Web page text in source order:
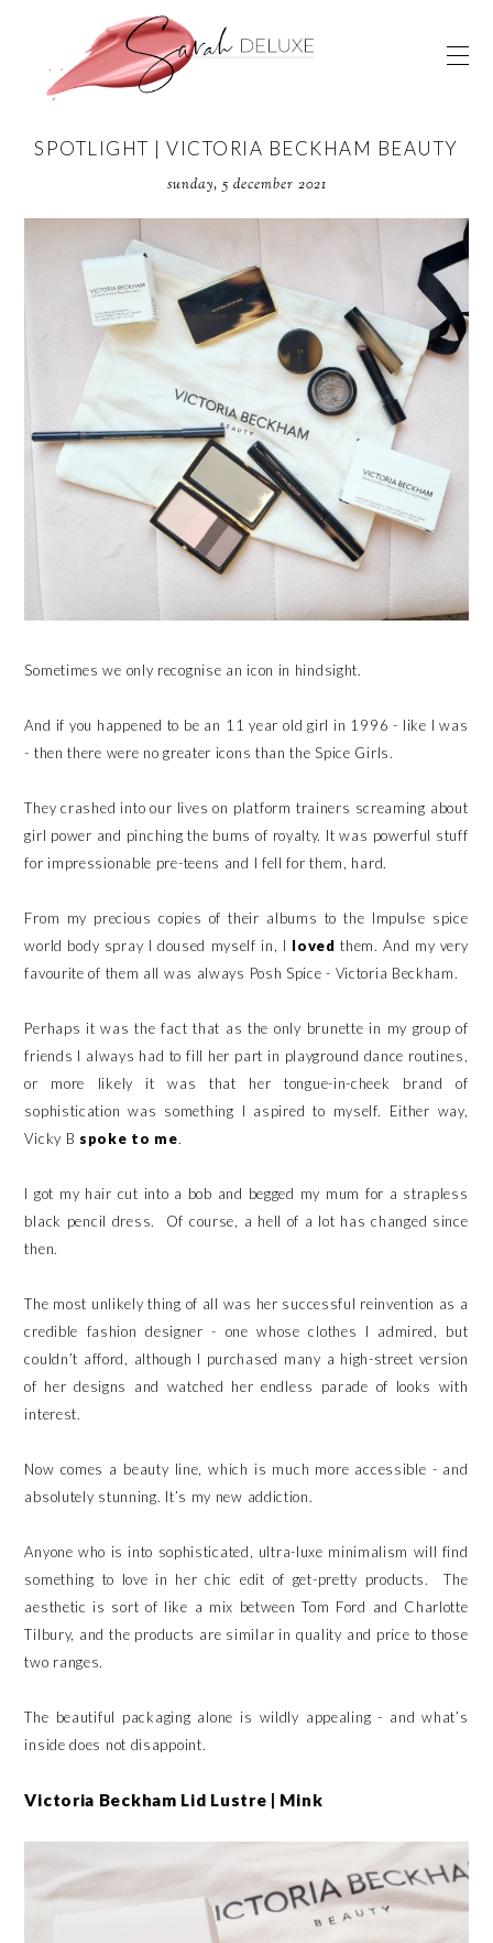
SPOTLIGHT | VICTORIA BECKHAM BEAUTY
sunday, 5 december 2021
Sometimes we only recognise an icon in hindsight.
And if you happened to be an 11 year old girl in 1996 - like I was
- then there were no greater icons than the Spice Girls.
They crashed into our lives on platform trainers screaming about
girl power and pinching the bums of royalty. It was powerful stuff
for impressionable pre-teens and I fell for them, hard.
From my precious copies of their albums to the Impulse spice
world body spray I doused myself in, I loved them. And my very
favourite of them all was always Posh Spice - Victoria Beckham.
Perhaps it was the fact that as the only brunette in my group of
friends I always had to fill her part in playground dance routines,
or more likely it was that her tongue-in-cheek brand of
sophistication was something I aspired to myself. Either way,
Vicky B spoke to me.
I got my hair cut into a bob and begged my mum for a strapless
black pencil dress. Of course, a hell of a lot has changed since
then.
The most unlikely thing of all was her successful reinvention as a
credible fashion designer - one whose clothes I admired, but
couldn’t afford, although I purchased many a high-street version
of her designs and watched her endless parade of looks with
interest.
Now comes a beauty line, which is much more accessible - and
absolutely stunning. It’s my new addiction.
Anyone who is into sophisticated, ultra-luxe minimalism will find
something to love in her chic edit of get-pretty products. The
aesthetic is sort of like a mix between Tom Ford and Charlotte
Tilbury, and the products are similar in quality and price to those
two ranges.
The beautiful packaging alone is wildly appealing - and what’s
inside does not disappoint.
Victoria Beckham Lid Lustre | Mink